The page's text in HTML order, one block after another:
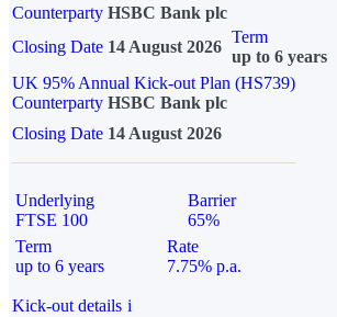
Counterparty HSBC Bank plc
Closing Date 14 August 2026
Term
up to 6 years
UK 95% Annual Kick-out Plan (HS739)
Counterparty HSBC Bank plc
Closing Date 14 August 2026
Underlying
FTSE 100
Barrier
65%
Term
up to 6 years
Rate
7.75% p.a.
Kick-out details i